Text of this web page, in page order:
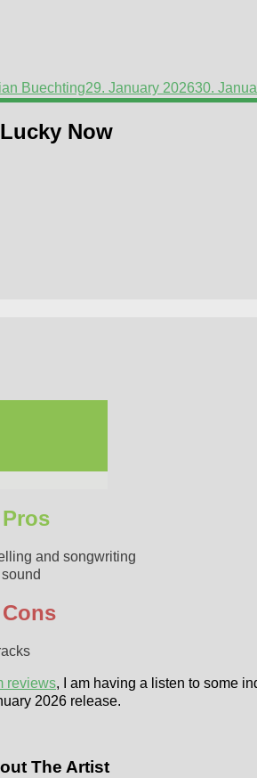
Buechting29. January 202630.
Now
and songwriting
reviews, I am having a listen to some
2026 release.
The Artist